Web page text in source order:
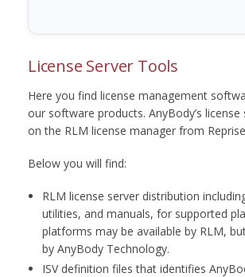
License Server Tools
Here you find license management
our software products. AnyBody’s license
on the RLM license manager from
Below you will find:
RLM license server distribution
utilities, and manuals, for supported
platforms may be available by RLM,
by AnyBody Technology.
ISV definition files that identifies